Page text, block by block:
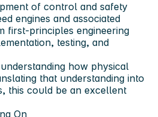
of control and safety
engines and associated
first-principles engineering
testing, and
how physical
that understanding into
this could be an excellent
On